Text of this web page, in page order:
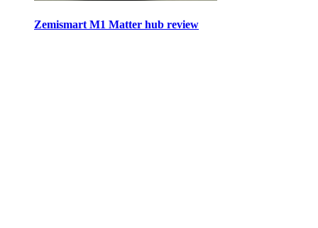
Zemismart M1 Matter hub review